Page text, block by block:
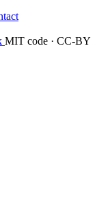
MIT code · CC-BY